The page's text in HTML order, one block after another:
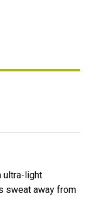
ultra-light
sweat away from